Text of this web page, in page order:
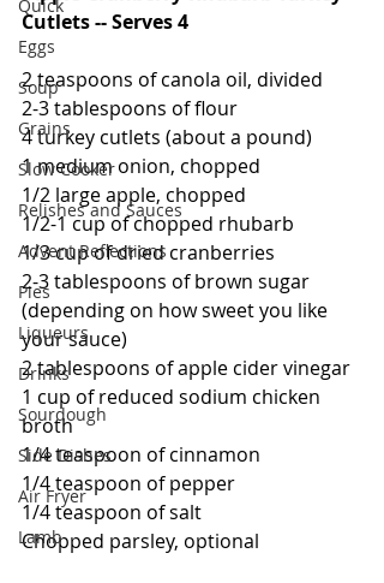
Quick
Eggs
Soup
Grains
Slow Cooker
Relishes and Sauces
Advent Reflections
Pies
Liqueurs
Drinks
Sourdough
Side Dishes
Air Fryer
Lamb
Cutlets -- Serves 4
2 teaspoons of canola oil, divided
2-3 tablespoons of flour
4 turkey cutlets (about a pound)
1 medium onion, chopped
1/2 large apple, chopped
1/2-1 cup of chopped rhubarb
1/3 cup of dried cranberries
2-3 tablespoons of brown sugar
(depending on how sweet you like
your sauce)
2 tablespoons of apple cider vinegar
1 cup of reduced sodium chicken
broth
1/4 teaspoon of cinnamon
1/4 teaspoon of pepper
1/4 teaspoon of salt
Chopped parsley, optional